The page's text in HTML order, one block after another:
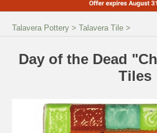
Talavera Pottery > Talavera Tile >
Day of the Dead
Tiles